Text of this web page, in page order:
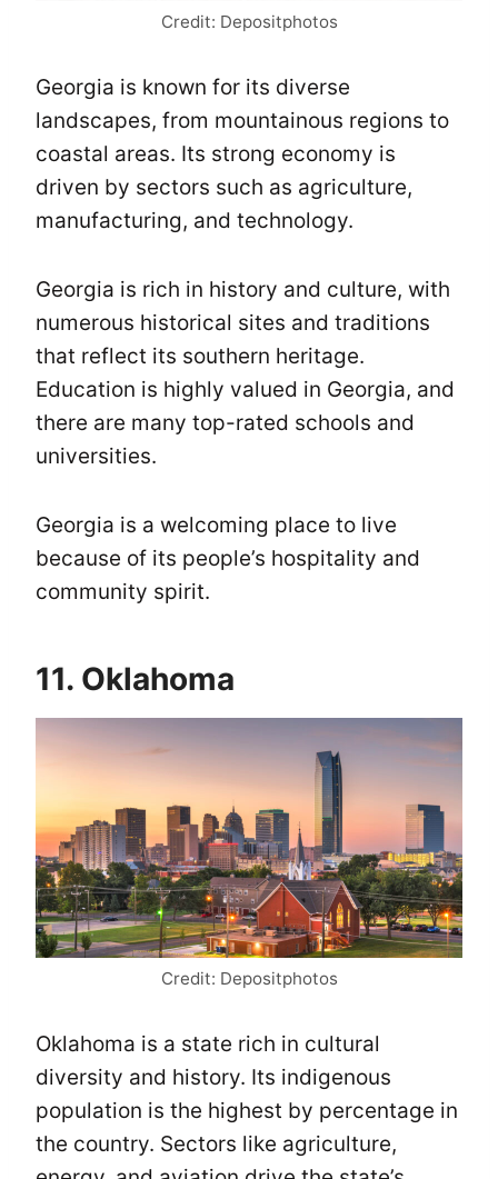
Credit: Depositphotos
Georgia is known for its diverse
landscapes, from mountainous regions to
coastal areas. Its strong economy is
driven by sectors such as agriculture,
manufacturing, and technology.
Georgia is rich in history and culture, with
numerous historical sites and traditions
that reflect its southern heritage.
Education is highly valued in Georgia, and
there are many top-rated schools and
universities.
Georgia is a welcoming place to live
because of its people’s hospitality and
community spirit.
11. Oklahoma
Credit: Depositphotos
Oklahoma is a state rich in cultural
diversity and history. Its indigenous
population is the highest by percentage in
the country. Sectors like agriculture,